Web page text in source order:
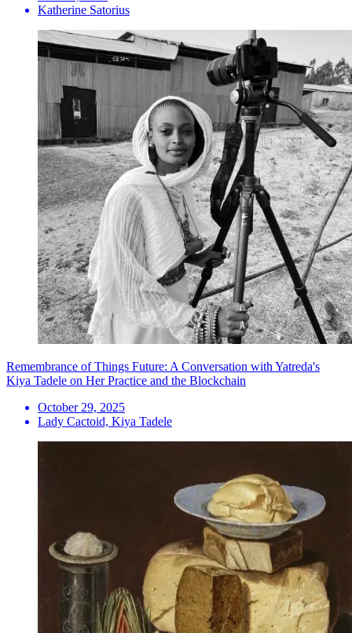
Katherine Satorius
Remembrance of Things Future: A Conversation with Yatreda's
Kiya Tadele on Her Practice and the Blockchain
October 29, 2025
Lady Cactoid, Kiya Tadele